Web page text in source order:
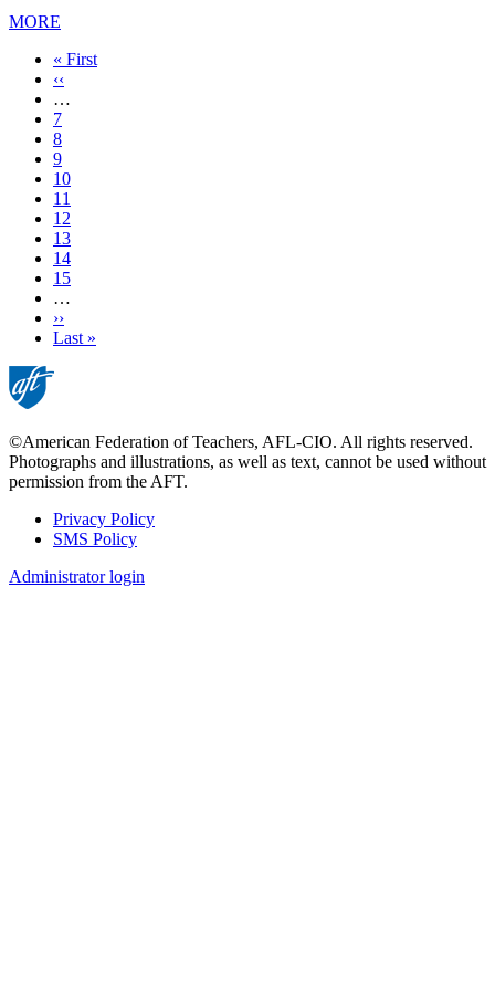
MORE
First
page
« First
Previous
page
‹‹
…
Page
7
Page
8
Page
9
Page
10
Current
page
11
Page
12
Page
13
Page
14
Page
15
…
Next
page
››
Last
Last »
©American Federation of Teachers, AFL-CIO. All rights reserved.
Photographs and illustrations, as well as text, cannot be used without
permission from the AFT.
Footer
Privacy Policy
SMS Policy
Administrator login